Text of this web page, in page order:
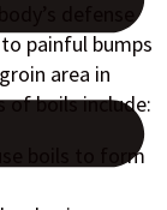
painful bumps
area in
of boils include:
boils to form